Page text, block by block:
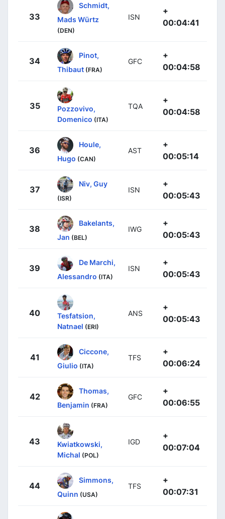
33
Schmidt,
Mads Würtz
(DEN)
ISN
+
00:04:41
34
Pinot,
Thibaut (FRA)
GFC
+
00:04:58
35
Pozzovivo,
Domenico (ITA)
TQA
+
00:04:58
36
Houle,
Hugo (CAN)
AST
+
00:05:14
37
Niv, Guy
(ISR)
ISN
+
00:05:43
38
Bakelants,
Jan (BEL)
IWG
+
00:05:43
39
De Marchi,
Alessandro (ITA)
ISN
+
00:05:43
40
Tesfatsion,
Natnael (ERI)
ANS
+
00:05:43
41
Ciccone,
Giulio (ITA)
TFS
+
00:06:24
42
Thomas,
Benjamin (FRA)
GFC
+
00:06:55
43
Kwiatkowski,
Michal (POL)
IGD
+
00:07:04
44
Simmons,
Quinn (USA)
TFS
+
00:07:31